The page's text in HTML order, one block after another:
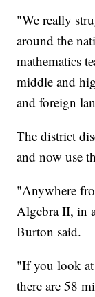
"We really
around the
mathematics
middle and
and foreign
The district
and now use
"Anywhere
Algebra II, in
Burton said.
"If you look
there are 58